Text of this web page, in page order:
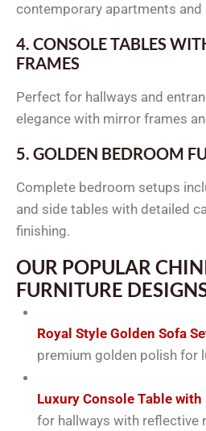
contemporary apartments and
4. CONSOLE TABLES
FRAMES
Perfect for hallways and
elegance with mirror frames
5. GOLDEN BEDROOM
Complete bedroom setups
and side tables with detailed
finishing.
OUR POPULAR
FURNITURE
Royal Style Golden Sofa
premium golden polish for
Luxury Console Table with
for hallways with reflective